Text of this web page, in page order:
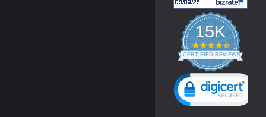
15K
4.3
star
rating
CERTIFIED REVIEWS
Powered by YOTPO